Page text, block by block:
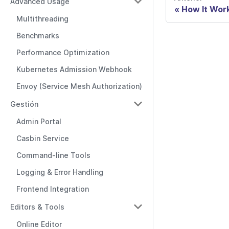
Multithreading
Benchmarks
Performance Optimization
Kubernetes Admission Webhook
Envoy (Service Mesh Authorization)
Gestión
Admin Portal
Casbin Service
Command-line Tools
Logging & Error Handling
Frontend Integration
Editors & Tools
Online Editor
How It